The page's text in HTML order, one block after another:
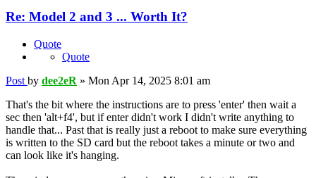
Re: Model 2 and 3 ... Worth It?
Quote
Quote
Post by dee2eR » Mon Apr 14, 2025 8:01 am
That's the bit where the instructions are to press 'enter' then wait a
sec then 'alt+f4', but if enter didn't work I didn't write anything to
handle that... Past that is really just a reboot to make sure everything
is written to the SD card but the reboot takes a minute or two and
can look like it's hanging.